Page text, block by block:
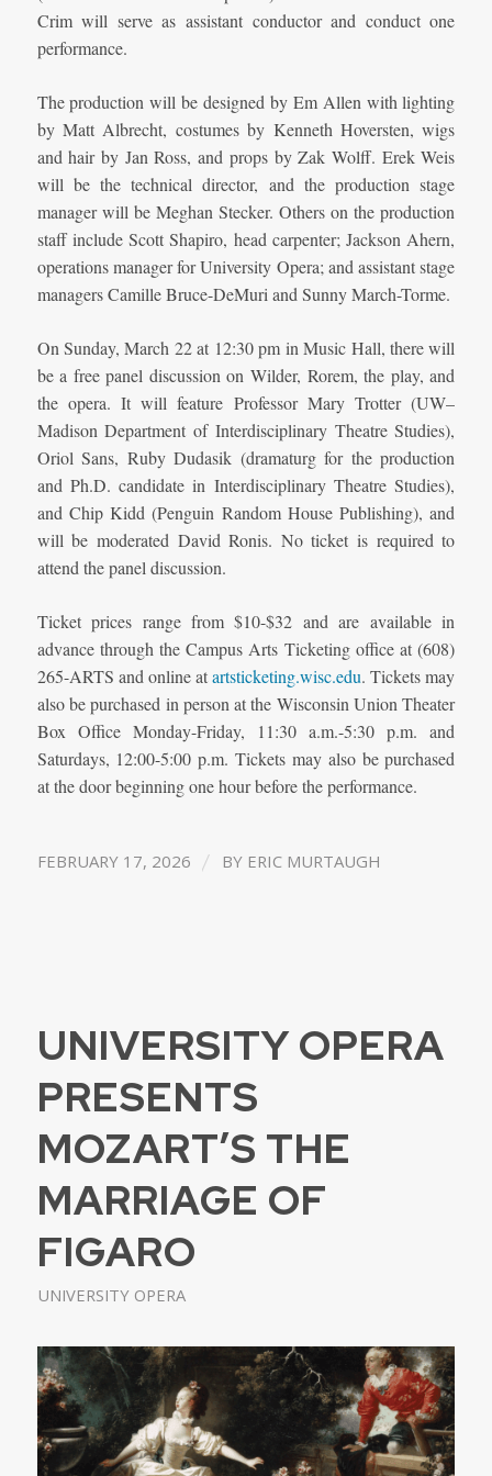
Crim will serve as assistant conductor and conduct one
performance.
The production will be designed by Em Allen with lighting
by Matt Albrecht, costumes by Kenneth Hoversten, wigs
and hair by Jan Ross, and props by Zak Wolff. Erek Weis
will be the technical director, and the production stage
manager will be Meghan Stecker. Others on the production
staff include Scott Shapiro, head carpenter; Jackson Ahern,
operations manager for University Opera; and assistant stage
managers Camille Bruce-DeMuri and Sunny March-Torme.
On Sunday, March 22 at 12:30 pm in Music Hall, there will
be a free panel discussion on Wilder, Rorem, the play, and
the opera. It will feature Professor Mary Trotter (UW–
Madison Department of Interdisciplinary Theatre Studies),
Oriol Sans, Ruby Dudasik (dramaturg for the production
and Ph.D. candidate in Interdisciplinary Theatre Studies),
and Chip Kidd (Penguin Random House Publishing), and
will be moderated David Ronis. No ticket is required to
attend the panel discussion.
Ticket prices range from $10-$32 and are available in
advance through the Campus Arts Ticketing office at (608)
265-ARTS and online atartsticketing.wisc.edu. Tickets may
also be purchased in person at the Wisconsin Union Theater
Box Office Monday-Friday, 11:30 a.m.-5:30 p.m. and
Saturdays, 12:00-5:00 p.m. Tickets may also be purchased
at the door beginning one hour before the performance.
FEBRUARY 17, 2026 / BY ERIC MURTAUGH
UNIVERSITY OPERA
PRESENTS
MOZART’S THE
MARRIAGE OF
FIGARO
UNIVERSITY OPERA